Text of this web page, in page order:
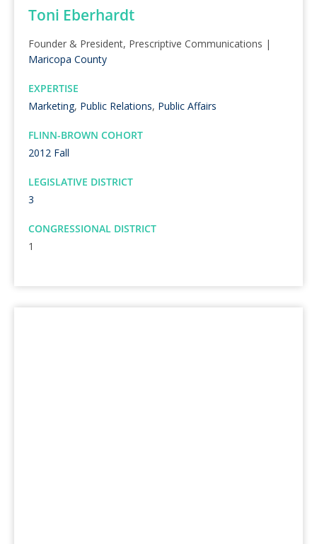
Toni Eberhardt
Founder & President, Prescriptive Communications |
Maricopa County
EXPERTISE
Marketing, Public Relations, Public Affairs
FLINN-BROWN COHORT
2012 Fall
LEGISLATIVE DISTRICT
3
CONGRESSIONAL DISTRICT
1